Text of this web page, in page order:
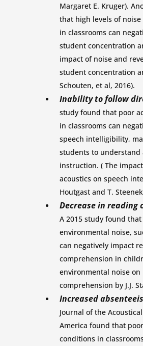
Margaret E. Kruger).
that high levels of
in classrooms can
student concentration
impact of noise and
student concentration
Schouten, et al, 2016).
Inability to follow
study found that poor
in classrooms can
speech intelligibility,
students to understand
instruction. ( The
acoustics on speech
Houtgast and T.
Decrease in reading
A 2015 study found
environmental noise,
can negatively impact
comprehension in
environmental noise on
comprehension by J.J.
Increased
Journal of the
America found that
conditions in